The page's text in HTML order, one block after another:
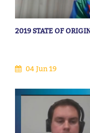
2019 STATE OF
04 Jun 19